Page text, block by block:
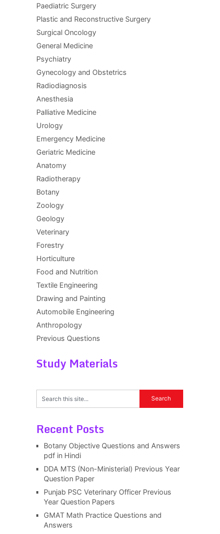
Paediatric Surgery
Plastic and Reconstructive Surgery
Surgical Oncology
General Medicine
Psychiatry
Gynecology and Obstetrics
Radiodiagnosis
Anesthesia
Palliative Medicine
Urology
Emergency Medicine
Geriatric Medicine
Anatomy
Radiotherapy
Botany
Zoology
Geology
Veterinary
Forestry
Horticulture
Food and Nutrition
Textile Engineering
Drawing and Painting
Automobile Engineering
Anthropology
Previous Questions
Study Materials
Recent Posts
Botany Objective Questions and Answers
pdf in Hindi
DDA MTS (Non-Ministerial) Previous Year
Question Paper
Punjab PSC Veterinary Officer Previous
Year Question Papers
GMAT Math Practice Questions and
Answers